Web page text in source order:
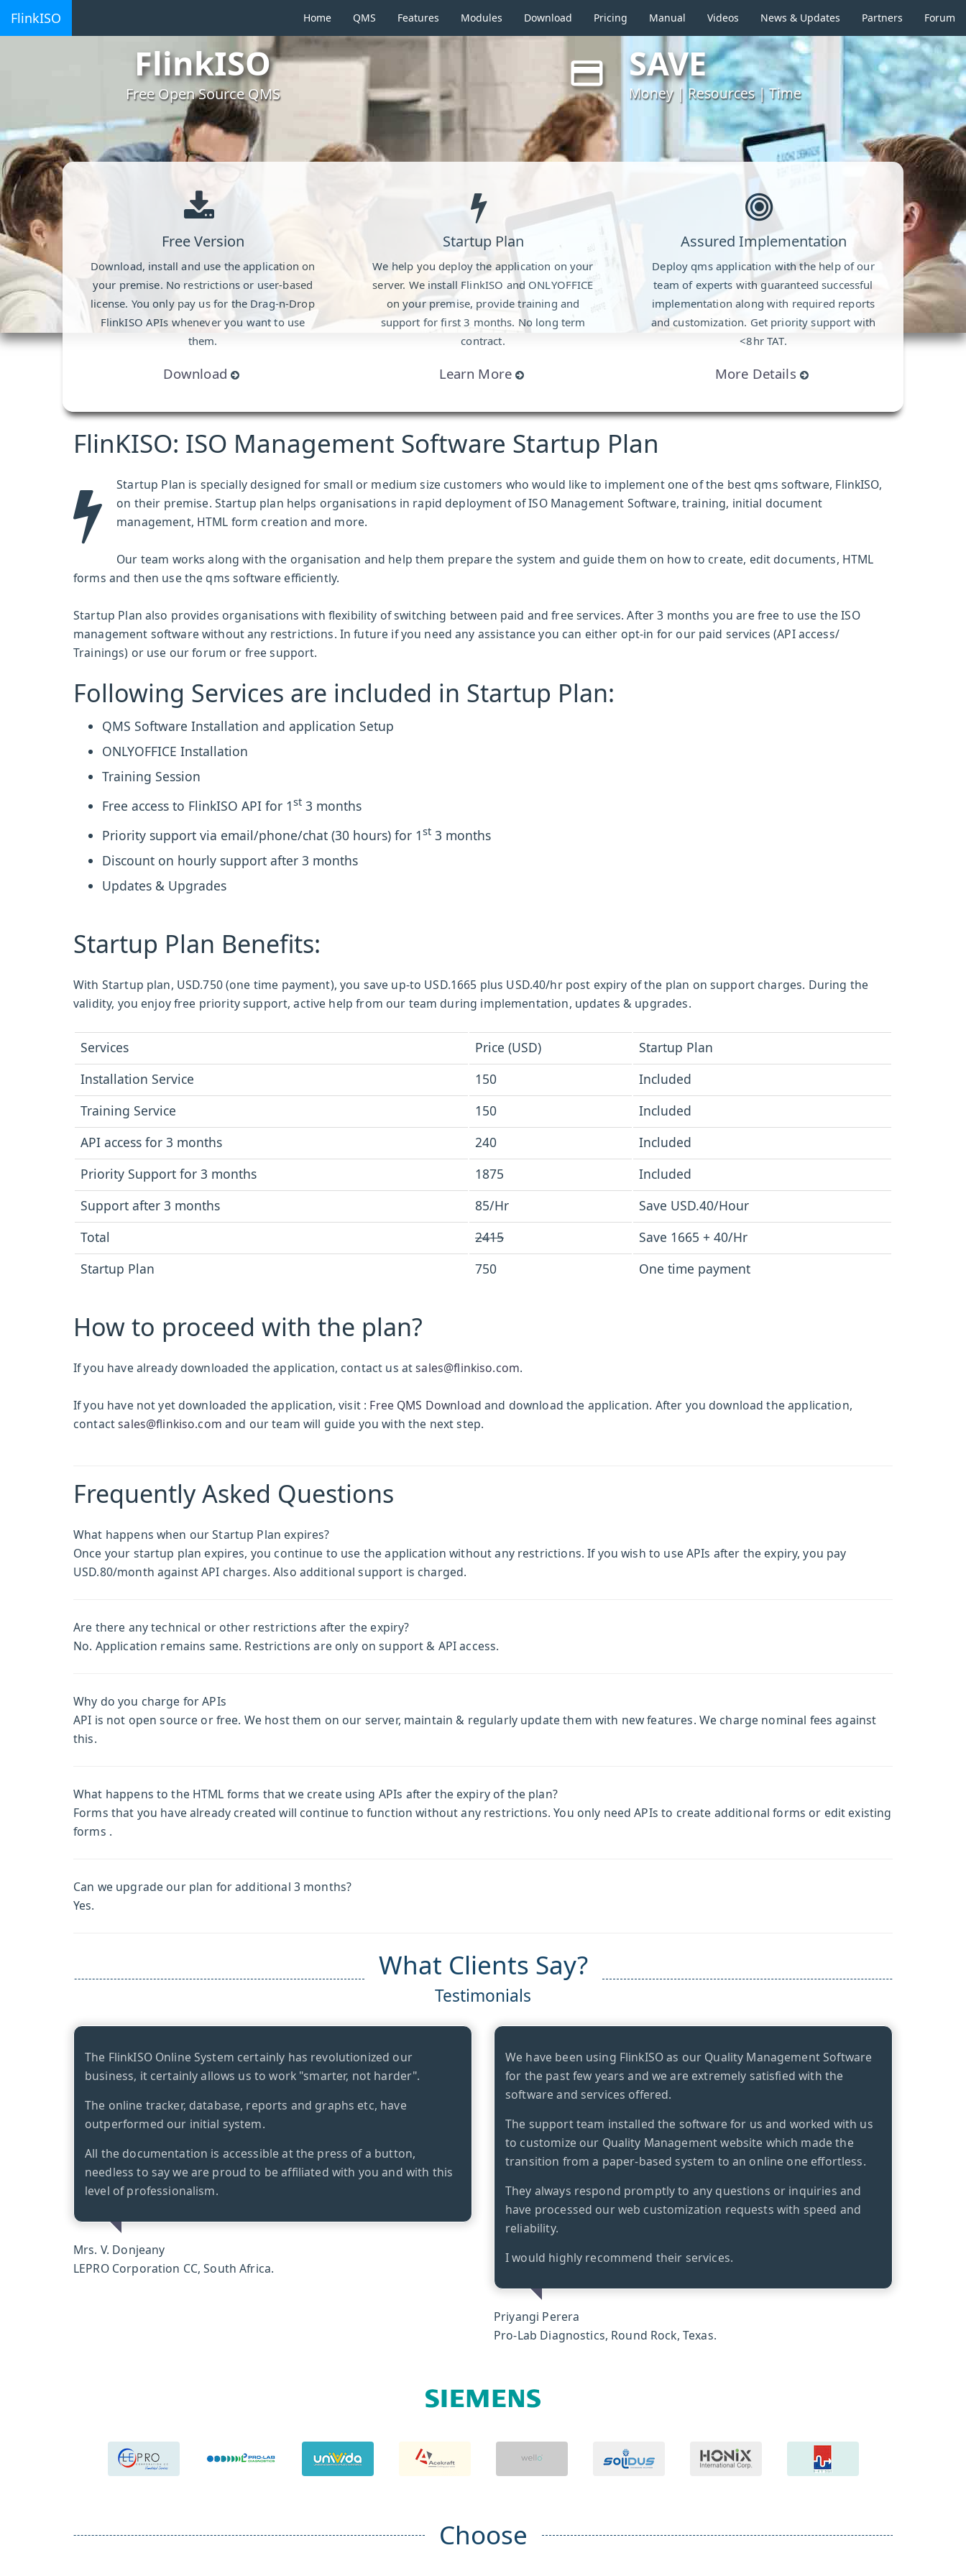
FlinkISO Home(current)
QMS Features Modules Download Pricing Manual Videos News & Updates Partners Forum
FlinkISO
Free Open Source QMS
SAVE
Money | Resources | Time
Free Version
Download, install and use the application on
your premise. No restrictions or user-based
license. You only pay us for the Drag-n-Drop
FlinkISO APIs whenever you want to use
them.
Download
Startup Plan
We help you deploy the application on your
server. We install FlinkISO and ONLYOFFICE
on your premise, provide training and
support for first 3 months. No long term
contract.
Learn More
Assured Implementation
Deploy qms application with the help of our
team of experts with guaranteed successful
implementation along with required reports
and customization. Get priority support with
<8hr TAT.
More Details
FlinKISO: ISO Management Software Startup Plan
Startup Plan is specially designed for small or medium size customers who would like to implement one of the best qms software, FlinkISO,
on their premise. Startup plan helps organisations in rapid deployment ofISO Management Software, training, initial document
management, HTML form creation and more.
Our team works along with the organisation and help them prepare the system and guide them on how to create, edit documents, HTML
forms and then use theqms software efficiently.
Startup Plan also provides organisations with flexibility of switching between paid and free services. After 3 months you are free to use the ISO
management software without any restrictions. In future if you need any assistance you can either opt-in for our paid services (API access/
Trainings) or use our forum or free support.
Following Services are included in Startup Plan:
QMS Software Installation and application Setup
ONLYOFFICE Installation
Training Session
Free access to FlinkISO API for 1st 3 months
Priority support via email/phone/chat (30 hours) for 1st 3 months
Discount on hourly support after 3 months
Updates & Upgrades
Startup Plan Benefits:
With Startup plan, USD.750 (one time payment), you save up-to USD.1665 plus USD.40/hr post expiry of the plan on support charges. During the
validity, you enjoy free priority support, active help from our team during implementation, updates & upgrades.
Services Price (USD)
Startup Plan
Installation Service
150
Included
Training Service
150
Included
API access for 3 months
240
Included
Priority Support for 3 months
1875
Included
Support after 3 months
85/Hr
Save USD.40/Hour
Total
2415
Save 1665 + 40/Hr
Startup Plan
750 One time payment
How to proceed with the plan?
If you have already downloaded the application, contact us atsales@flinkiso.com.
If you have not yet downloaded the application, visit : Free QMS Download and download the application. After you download the application,
contactsales@flinkiso.com and our team will guide you with the next step.
Frequently Asked Questions
What happens when our Startup Plan expires?
Once your startup plan expires, you continue to use the application without any restrictions. If you wish to use APIs after the expiry, you pay
USD.80/month against API charges. Also additional support is charged.
Are there any technical or other restrictions after the expiry?
No. Application remains same. Restrictions are only on support & API access.
Why do you charge for APIs
API is not open source or free. We host them on our server, maintain & regularly update them with new features. We charge nominal fees against
this.
What happens to the HTML forms that we create using APIs after the expiry of the plan?
Forms that you have already created will continue to function without any restrictions. You only need APIs to create additional forms or edit existing
forms .
Can we upgrade our plan for additional 3 months?
Yes.
What Clients Say?
Testimonials
The FlinkISO Online System certainly has revolutionized our
business, it certainly allows us to work "smarter, not harder".
The online tracker, database, reports and graphs etc, have
outperformed our initial system.
All the documentation is accessible at the press of a button,
needless to say we are proud to be affiliated with you and with this
level of professionalism.
Mrs. V. Donjeany
LEPRO Corporation CC, South Africa.
We have been using FlinkISO as our Quality Management Software
for the past few years and we are extremely satisfied with the
software and services offered.
The support team installed the software for us and worked with us
to customize our Quality Management website which made the
transition from a paper-based system to an online one effortless.
They always respond promptly to any questions or inquiries and
have processed our web customization requests with speed and
reliability.
I would highly recommend their services.
Priyangi Perera
Pro-Lab Diagnostics, Round Rock, Texas.
Choose